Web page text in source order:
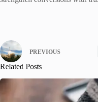
PREVIOUS
Related Posts